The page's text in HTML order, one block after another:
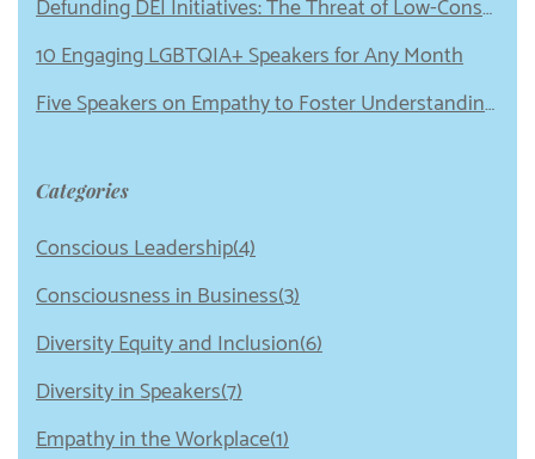
Defunding DEI Initiatives: The Threat of Low-Conscious Leadership
10 Engaging LGBTQIA+ Speakers for Any Month
Five Speakers on Empathy to Foster Understanding in Your Organization
Categories
Conscious Leadership(4)
Consciousness in Business(3)
Diversity Equity and Inclusion(6)
Diversity in Speakers(7)
Empathy in the Workplace(1)